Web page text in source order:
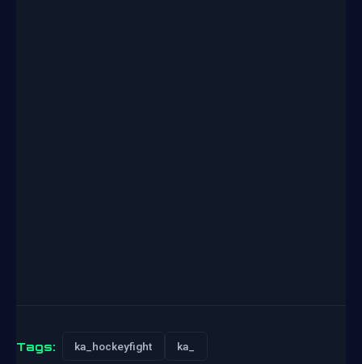
Tags: ka_hockeyfight ka_